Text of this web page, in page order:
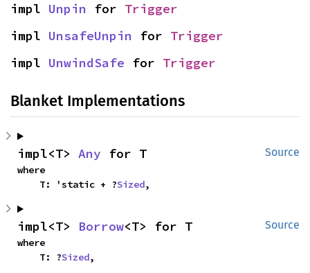
impl Unpin for Trigger
impl UnsafeUnpin for Trigger
impl UnwindSafe for Trigger
Blanket Implementations
Source
impl<T> Any for T
where
    T: 'static + ?
Sized,
Source
impl<T> Borrow<T> for T
where
    T: ?
Sized,